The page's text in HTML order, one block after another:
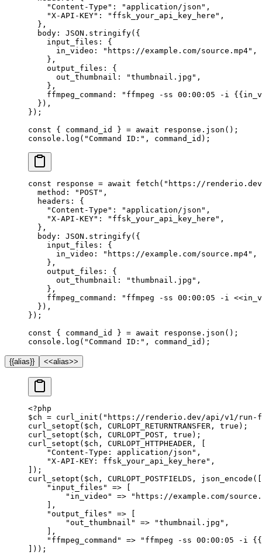
    "Content-Type"
: "application/json" ,
    "X-API-KEY"
: "ffsk_your_api_key_here" ,
  },
  body:
JSON . stringify({
    input_files: {
      in_video:
"https://example.com/source.mp4" ,
    },
    output_files: {
      out_thumbnail:
"thumbnail.jpg" ,
    },
    ffmpeg_command:
"ffmpeg -ss 00:00:05 -i
  }),
});
const { command_id } = await response. json ();
console. log ( "Command ID:" , command_id);
const response = await fetch ( "https://renderio.dev/
  method:
"POST" ,
  headers: {
    "Content-Type"
: "application/json" ,
    "X-API-KEY"
: "ffsk_your_api_key_here" ,
  },
  body:
JSON . stringify({
    input_files: {
      in_video:
"https://example.com/source.mp4" ,
    },
    output_files: {
      out_thumbnail:
"thumbnail.jpg" ,
    },
    ffmpeg_command:
"ffmpeg -ss 00:00:05 -i
  }),
});
const { command_id } = await response. json ();
console. log ( "Command ID:" , command_id);
{{alias}} <<alias>>
<?php
$ch = curl_init ( "https://renderio.dev/api/v1/run-
curl_setopt ($ch, CURLOPT_RETURNTRANSFER , true );
curl_setopt ($ch, CURLOPT_POST , true );
curl_setopt ($ch, CURLOPT_HTTPHEADER , [
    "Content-Type: application/json"
,
    "X-API-KEY: ffsk_your_api_key_here"
,
]);
curl_setopt ($ch, CURLOPT_POSTFIELDS , json_encode ([
    "input_files"
=>
        "in_video"
=> "https://example.com/
    ],
    "output_files"
=>
        "out_thumbnail"
=> "thumbnail.jpg" ,
    ],
    "ffmpeg_command"
=> "ffmpeg -ss 00:00:05 -i
]));